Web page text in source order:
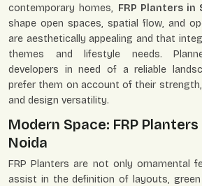
contemporary homes, FRP Planters in
shape open spaces, spatial flow, and
are aesthetically appealing and that
themes and lifestyle needs.
developers in need of a reliable
prefer them on account of their
and design versatility.
Modern Space: FRP
Noida
FRP Planters are not only ornamental
assist in the definition of layouts,